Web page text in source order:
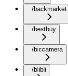
/backmarket
/bestbuy
/biccamera
/blibli